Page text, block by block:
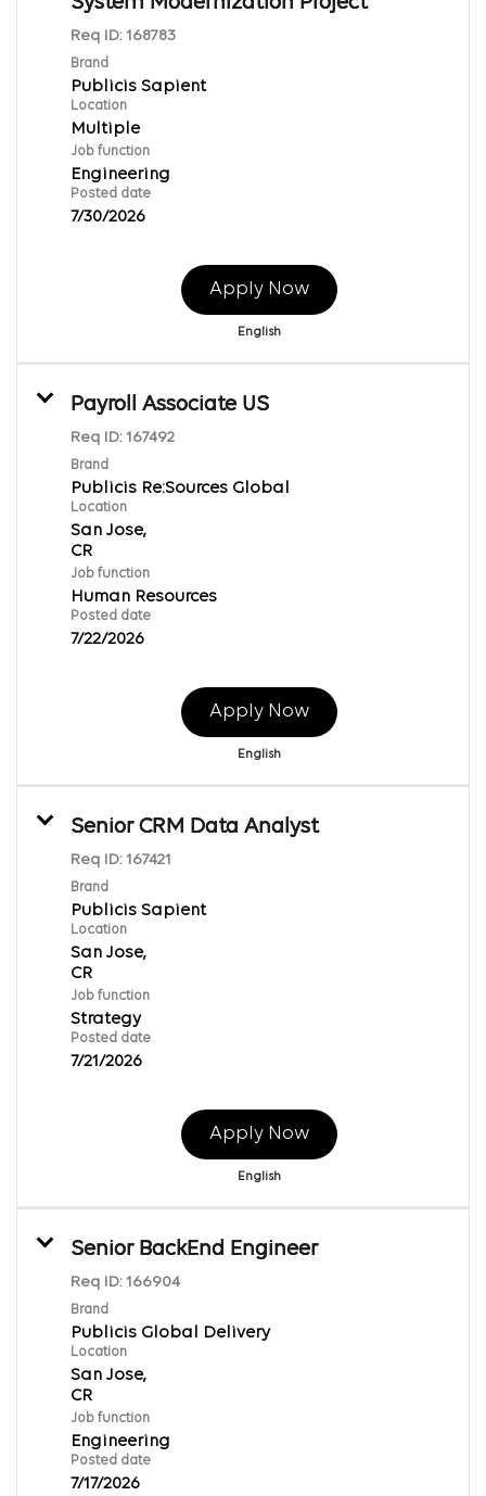
Req ID: 168783
Brand
Publicis Sapient
Location
Multiple
Job function
Engineering
Posted date
7/30/2026
Apply Now
English
Payroll Associate US
Req ID: 167492
Brand
Publicis Re:Sources Global
Location
San Jose,
Job function
Human Resources
Posted date
7/22/2026
Apply Now
English
Senior CRM Data Analyst
Req ID: 167421
Brand
Publicis Sapient
Location
San Jose,
Job function
Strategy
Posted date
7/21/2026
Apply Now
English
Senior BackEnd Engineer
Req ID: 166904
Brand
Publicis Global Delivery
Location
San Jose,
Job function
Engineering
Posted date
7/17/2026